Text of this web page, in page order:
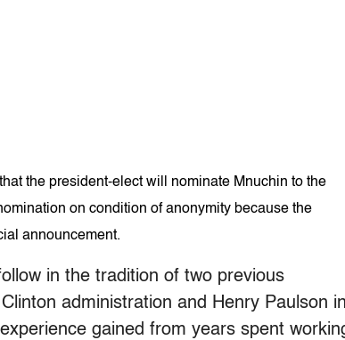
the president-elect will nominate Mnuchin to the
on condition of anonymity because the
announcement.
in the tradition of two previous
administration and Henry Paulson in
gained from years spent